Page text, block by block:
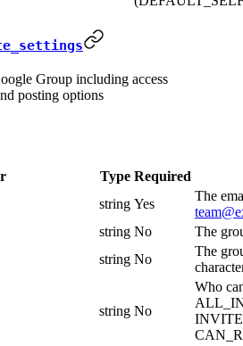
Group including access
posting options
Type Required
string Yes
The
string No The
string No
The
string No
Who